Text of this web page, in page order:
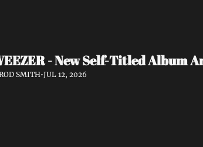
- New Self-Titled Album
SMITH•JUL 12, 2026